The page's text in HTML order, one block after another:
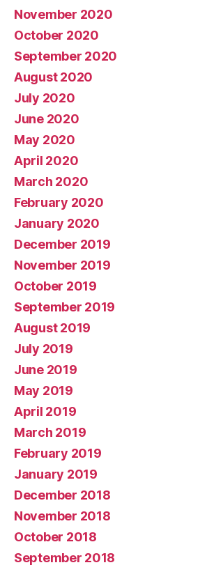
November 2020
October 2020
September 2020
August 2020
July 2020
June 2020
May 2020
April 2020
March 2020
February 2020
January 2020
December 2019
November 2019
October 2019
September 2019
August 2019
July 2019
June 2019
May 2019
April 2019
March 2019
February 2019
January 2019
December 2018
November 2018
October 2018
September 2018